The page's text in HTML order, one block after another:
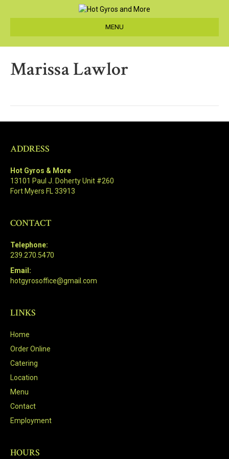
MENU
Marissa Lawlor
ADDRESS
Hot Gyros & More
13101 Paul J. Doherty Unit #260
Fort Myers FL 33913
CONTACT
Telephone:
239.270.5470
Email:
hotgyrosoffice@gmail.com
LINKS
Home
Order Online
Catering
Location
Menu
Contact
Employment
HOURS